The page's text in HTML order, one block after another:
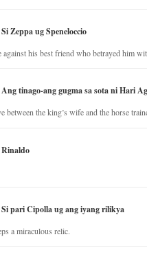
Zeppa ug Speneloccio
against his best friend who betrayed him
tinago-ang gugma sa sota ni Hari
the king’s wife and the horse
Rinaldo
pari Cipolla ug ang iyang rilikya
a miraculous relic.